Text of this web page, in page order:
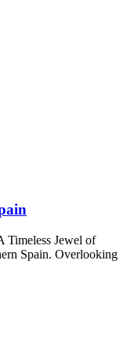
Timeless Jewel of
Spain. Overlooking